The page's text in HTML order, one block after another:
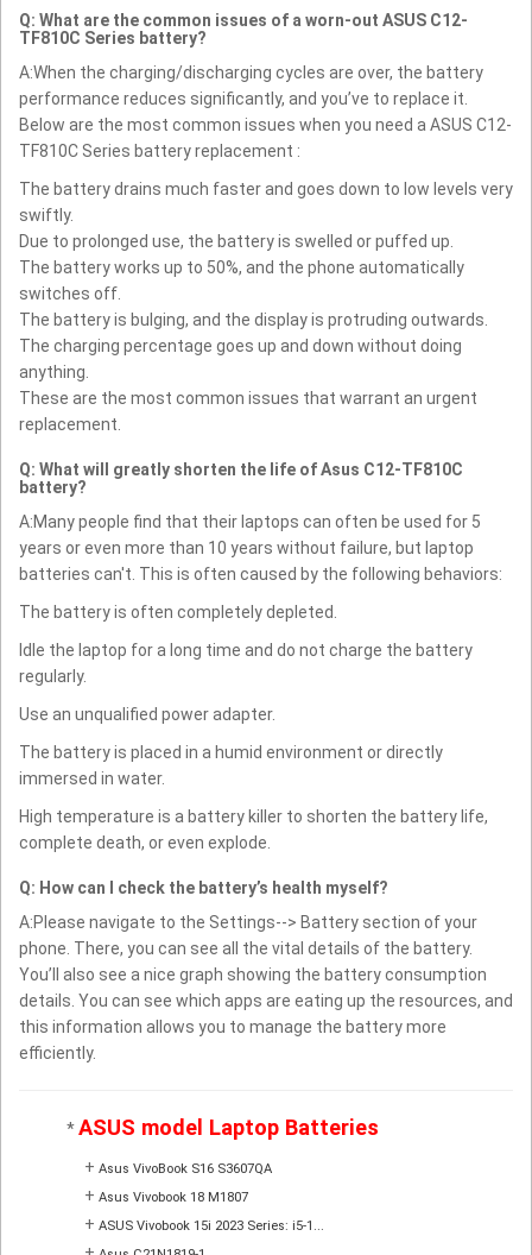
Q: What are the common issues of a worn-out ASUS C12-
TF810C Series battery?
A:When the charging/discharging cycles are over, the battery
performance reduces significantly, and you’ve to replace it.
Below are the most common issues when you need a ASUS C12-
TF810C Series battery replacement :
The battery drains much faster and goes down to low levels very
swiftly.
Due to prolonged use, the battery is swelled or puffed up.
The battery works up to 50%, and the phone automatically
switches off.
The battery is bulging, and the display is protruding outwards.
The charging percentage goes up and down without doing
anything.
These are the most common issues that warrant an urgent
replacement.
Q: What will greatly shorten the life of Asus C12-TF810C
battery?
A:Many people find that their laptops can often be used for 5
years or even more than 10 years without failure, but laptop
batteries can't. This is often caused by the following behaviors:
The battery is often completely depleted.
Idle the laptop for a long time and do not charge the battery
regularly.
Use an unqualified power adapter.
The battery is placed in a humid environment or directly
immersed in water.
High temperature is a battery killer to shorten the battery life,
complete death, or even explode.
Q: How can I check the battery’s health myself?
A:Please navigate to the Settings--> Battery section of your
phone. There, you can see all the vital details of the battery.
You’ll also see a nice graph showing the battery consumption
details. You can see which apps are eating up the resources, and
this information allows you to manage the battery more
efficiently.
*ASUS model Laptop Batteries
+ Asus VivoBook S16 S3607QA
+ Asus Vivobook 18 M1807
+ ASUS Vivobook 15i 2023 Series: i5-1...